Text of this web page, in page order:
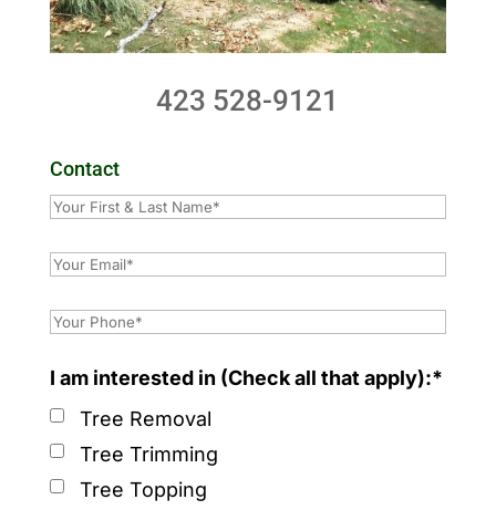
423 528-9121
Contact
I am interested in (Check all that apply):*
Tree Removal
Tree Trimming
Tree Topping